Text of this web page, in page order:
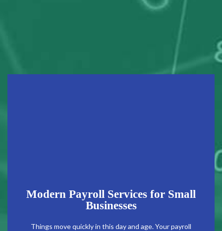
Modern Payroll Services for Small
Businesses
Things move quickly in this day and age. Your payroll